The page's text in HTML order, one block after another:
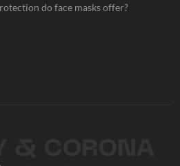
do face masks offer?